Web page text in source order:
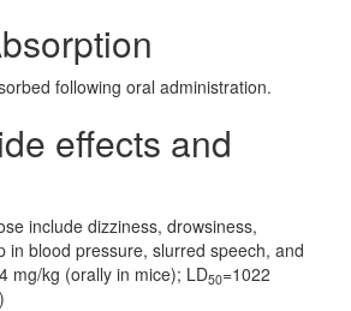
following oral administration.
effects and
include dizziness, drowsiness,
in blood pressure, slurred speech, and
mg/kg (orally in mice); LD50=1022